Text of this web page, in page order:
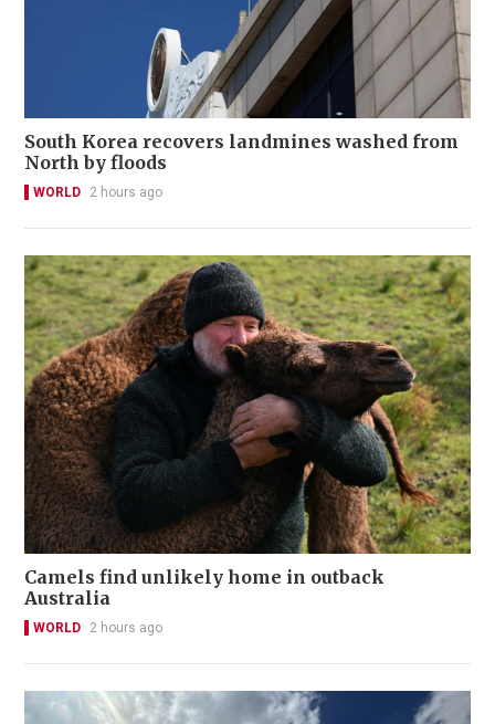
South Korea recovers landmines washed from
North by floods
WORLD 2 hours ago
Camels find unlikely home in outback
Australia
WORLD 2 hours ago